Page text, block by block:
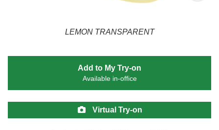
LEMON TRANSPARENT
Add to My Try-on
Available in-office
Virtual Try-on